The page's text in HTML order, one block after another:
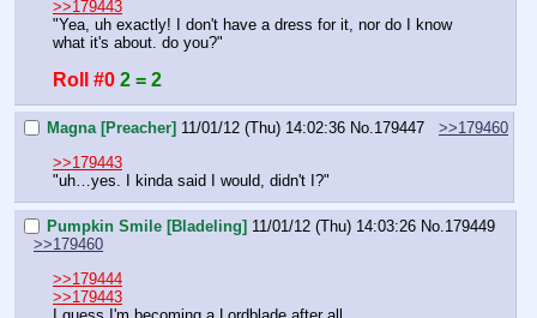
>>179443
"Yea, uh exactly! I don't have a dress for it, nor do I know
what it's about. do you?"
Roll #0 2 = 2
Magna [Preacher] 11/01/12 (Thu) 14:02:36 No.179447
>>179460
>>179443
"uh…yes. I kinda said I would, didn't I?"
Pumpkin Smile [Bladeling] 11/01/12 (Thu) 14:03:26 No.179449
>>179460
>>179444
>>179443